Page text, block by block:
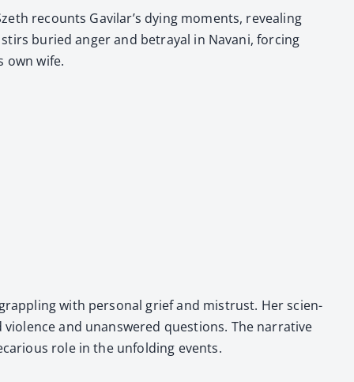
recounts Gavilar’s dying moments, reveal­ing
buried anger and betray­al in Navani, forc­ing
own wife.
with per­son­al grief and mis­trust. Her sci­en­
and unan­swered ques­tions. The nar­ra­tive
role in the unfold­ing events.